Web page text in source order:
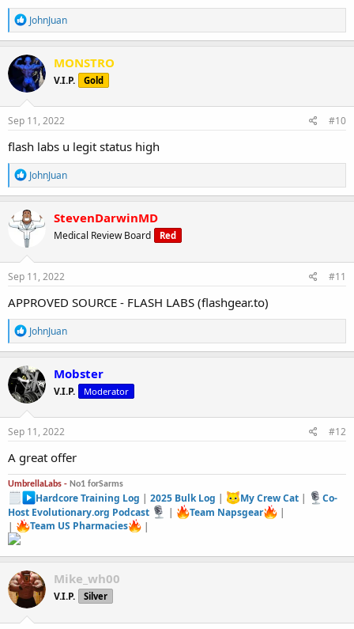
R
e
a
c
t
i
o
n
s
JohnJuan
MONSTRO
V.I.P. Gold
Sep 11, 2022 #10
flash labs u legit status high
R
e
a
c
t
i
o
n
s
JohnJuan
StevenDarwinMD
Medical Review Board Red
Sep 11, 2022 #11
APPROVED SOURCE - FLASH LABS (flashgear.to)
R
e
a
c
t
i
o
n
s
JohnJuan
Mobster
V.I.P. Moderator
Sep 11, 2022 #12
A great offer
UmbrellaLabs - No1 forSarms
Hardcore Training Log |2025 Bulk Log | My Crew Cat|
Co-
Host Evolutionary.org Podcast
| Team Napsgear
|
|
Team US Pharmacies |
Mike_wh00
V.I.P. Silver